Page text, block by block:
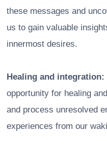
these messages and
us to gain valuable
innermost desires.
Healing and integration:
opportunity for healing
and process unresolved
experiences from our